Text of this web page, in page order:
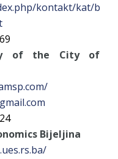
kontakt/kat/
of the City of
Bijeljina